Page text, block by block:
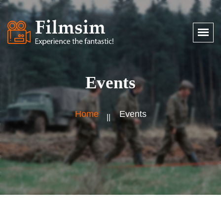
Events
Home Events